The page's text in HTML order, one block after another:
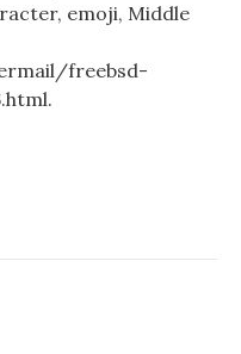
emoji, Middle
freebsd-